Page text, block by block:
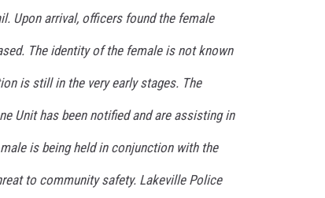
Upon arrival, officers found the female
The identity of the female is not known
is still in the very early stages. The
Unit has been notified and are assisting in
is being held in conjunction with the
to community safety. Lakeville Police